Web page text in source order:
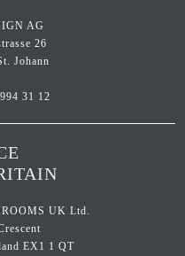
AG
26
Johann
31 12
UK Ltd.
EX1 1 QT